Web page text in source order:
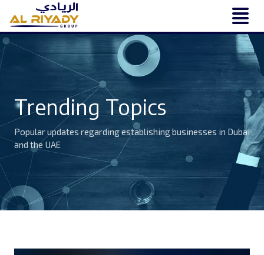
Trending Topics
Popular updates regarding establishing businesses in Dubai
and the UAE